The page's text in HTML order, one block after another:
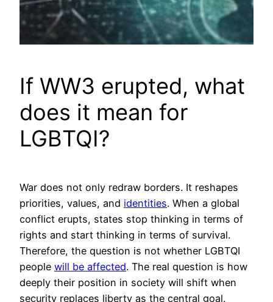
If WW3 erupted, what
does it mean for
LGBTQI?
War does not only redraw borders. It reshapes
priorities, values, and identities. When a global
conflict erupts, states stop thinking in terms of
rights and start thinking in terms of survival.
Therefore, the question is not whether LGBTQI
people will be affected. The real question is how
deeply their position in society will shift when
security replaces liberty as the central goal.